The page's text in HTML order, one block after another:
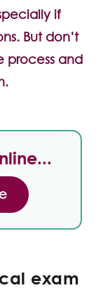
if
But don’t
process and
exam